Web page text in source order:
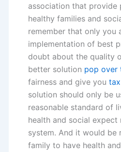
association that
healthy families and
remember that only you
implementation of best
doubt about the quality
better solution pop over
fairness and give you
solution should only be
reasonable standard of
health and social
system. And it would
family to have health